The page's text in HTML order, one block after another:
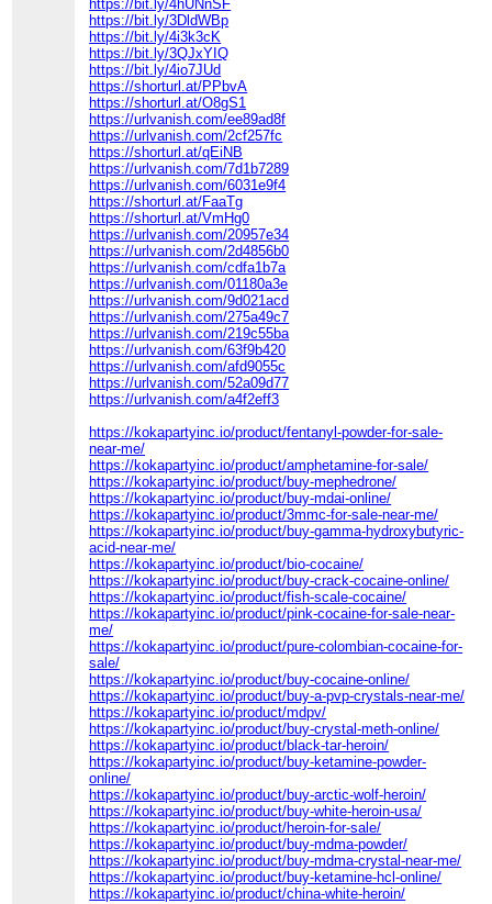
https://bit.ly/4hUNnSF
https://bit.ly/3DldWBp
https://bit.ly/4i3k3cK
https://bit.ly/3QJxYIQ
https://bit.ly/4io7JUd
https://shorturl.at/PPbvA
https://shorturl.at/O8gS1
https://urlvanish.com/ee89ad8f
https://urlvanish.com/2cf257fc
https://shorturl.at/qEiNB
https://urlvanish.com/7d1b7289
https://urlvanish.com/6031e9f4
https://shorturl.at/FaaTg
https://shorturl.at/VmHg0
https://urlvanish.com/20957e34
https://urlvanish.com/2d4856b0
https://urlvanish.com/cdfa1b7a
https://urlvanish.com/01180a3e
https://urlvanish.com/9d021acd
https://urlvanish.com/275a49c7
https://urlvanish.com/219c55ba
https://urlvanish.com/63f9b420
https://urlvanish.com/afd9055c
https://urlvanish.com/52a09d77
https://urlvanish.com/a4f2eff3
https://kokapartyinc.io/product/fentanyl-powder-for-sale-
near-me/
https://kokapartyinc.io/product/amphetamine-for-sale/
https://kokapartyinc.io/product/buy-mephedrone/
https://kokapartyinc.io/product/buy-mdai-online/
https://kokapartyinc.io/product/3mmc-for-sale-near-me/
https://kokapartyinc.io/product/buy-gamma-hydroxybutyric-
acid-near-me/
https://kokapartyinc.io/product/bio-cocaine/
https://kokapartyinc.io/product/buy-crack-cocaine-online/
https://kokapartyinc.io/product/fish-scale-cocaine/
https://kokapartyinc.io/product/pink-cocaine-for-sale-near-
me/
https://kokapartyinc.io/product/pure-colombian-cocaine-for-
sale/
https://kokapartyinc.io/product/buy-cocaine-online/
https://kokapartyinc.io/product/buy-a-pvp-crystals-near-me/
https://kokapartyinc.io/product/mdpv/
https://kokapartyinc.io/product/buy-crystal-meth-online/
https://kokapartyinc.io/product/black-tar-heroin/
https://kokapartyinc.io/product/buy-ketamine-powder-
online/
https://kokapartyinc.io/product/buy-arctic-wolf-heroin/
https://kokapartyinc.io/product/buy-white-heroin-usa/
https://kokapartyinc.io/product/heroin-for-sale/
https://kokapartyinc.io/product/buy-mdma-powder/
https://kokapartyinc.io/product/buy-mdma-crystal-near-me/
https://kokapartyinc.io/product/buy-ketamine-hcl-online/
https://kokapartyinc.io/product/china-white-heroin/